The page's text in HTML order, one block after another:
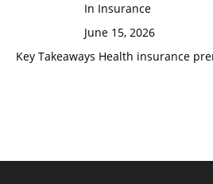
In Insurance
June 15, 2026
Key Takeaways Health insurance